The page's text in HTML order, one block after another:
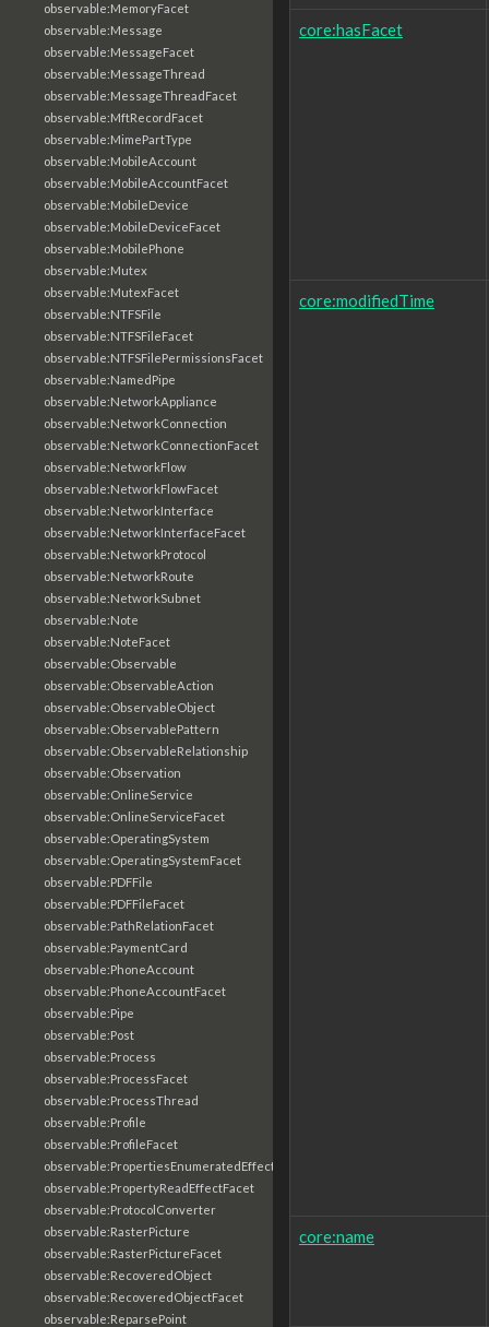
observable:MemoryFacet
observable:Message
observable:MessageFacet
observable:MessageThread
observable:MessageThreadFacet
observable:MftRecordFacet
observable:MimePartType
observable:MobileAccount
observable:MobileAccountFacet
observable:MobileDevice
observable:MobileDeviceFacet
observable:MobilePhone
observable:Mutex
observable:MutexFacet
observable:NTFSFile
observable:NTFSFileFacet
observable:NTFSFilePermissionsFacet
observable:NamedPipe
observable:NetworkAppliance
observable:NetworkConnection
observable:NetworkConnectionFacet
observable:NetworkFlow
observable:NetworkFlowFacet
observable:NetworkInterface
observable:NetworkInterfaceFacet
observable:NetworkProtocol
observable:NetworkRoute
observable:NetworkSubnet
observable:Note
observable:NoteFacet
observable:Observable
observable:ObservableAction
observable:ObservableObject
observable:ObservablePattern
observable:ObservableRelationship
observable:Observation
observable:OnlineService
observable:OnlineServiceFacet
observable:OperatingSystem
observable:OperatingSystemFacet
observable:PDFFile
observable:PDFFileFacet
observable:PathRelationFacet
observable:PaymentCard
observable:PhoneAccount
observable:PhoneAccountFacet
observable:Pipe
observable:Post
observable:Process
observable:ProcessFacet
observable:ProcessThread
observable:Profile
observable:ProfileFacet
observable:PropertiesEnumeratedEffectFacet
observable:PropertyReadEffectFacet
observable:ProtocolConverter
observable:RasterPicture
observable:RasterPictureFacet
observable:RecoveredObject
observable:RecoveredObjectFacet
observable:ReparsePoint
core:hasFacet
core:modifiedTime
core:name